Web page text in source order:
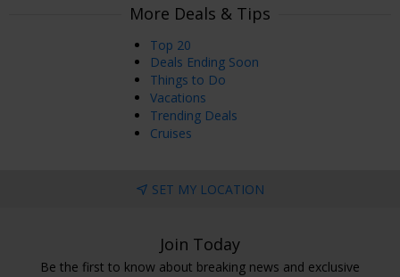
More Deals & Tips
Top 20
Deals Ending Soon
Things to Do
Vacations
Trending Deals
Cruises
SET MY LOCATION
Join Today
Be the first to know about breaking news and exclusive